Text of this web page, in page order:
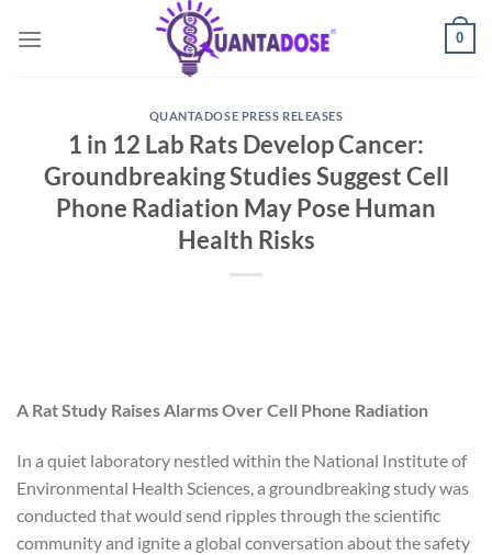
0
QUANTADOSE PRESS RELEASES
1 in 12 Lab Rats Develop Cancer:
Groundbreaking Studies Suggest Cell
Phone Radiation May Pose Human
Health Risks
A Rat Study Raises Alarms Over Cell Phone Radiation
In a quiet laboratory nestled within the National Institute of
Environmental Health Sciences, a groundbreaking study was
conducted that would send ripples through the scientific
community and ignite a global conversation about the safety